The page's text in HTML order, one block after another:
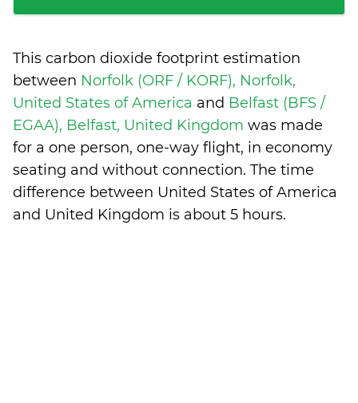
This carbon dioxide footprint estimation
between Norfolk (ORF / KORF), Norfolk,
United States of America and Belfast (BFS /
EGAA), Belfast, United Kingdom was made
for a one person, one-way flight, in economy
seating and without connection. The time
difference between United States of America
and United Kingdom is about 5 hours.